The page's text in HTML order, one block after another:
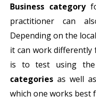
Business category
practitioner can
Depending on the
it can work differently
is to test using the
categories as well
which one works best